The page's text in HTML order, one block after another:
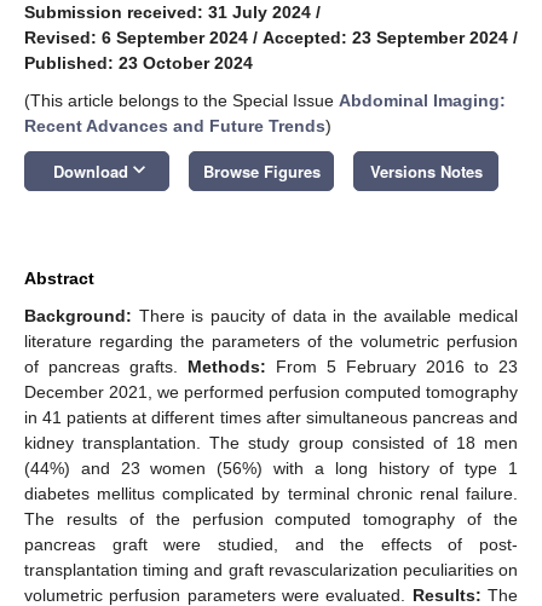
Submission received: 31 July 2024 /
Revised: 6 September 2024 / Accepted: 23 September 2024 /
Published: 23 October 2024
(This article belongs to the Special Issue Abdominal Imaging:
Recent Advances and Future Trends)
Download keyboard_arrow_down Browse Figures Versions Notes
Abstract
Background: There is paucity of data in the available medical
literature regarding the parameters of the volumetric perfusion
of pancreas grafts. Methods: From 5 February 2016 to 23
December 2021, we performed perfusion computed tomography
in 41 patients at different times after simultaneous pancreas and
kidney transplantation. The study group consisted of 18 men
(44%) and 23 women (56%) with a long history of type 1
diabetes mellitus complicated by terminal chronic renal failure.
The results of the perfusion computed tomography of the
pancreas graft were studied, and the effects of post-
transplantation timing and graft revascularization peculiarities on
volumetric perfusion parameters were evaluated. Results: The